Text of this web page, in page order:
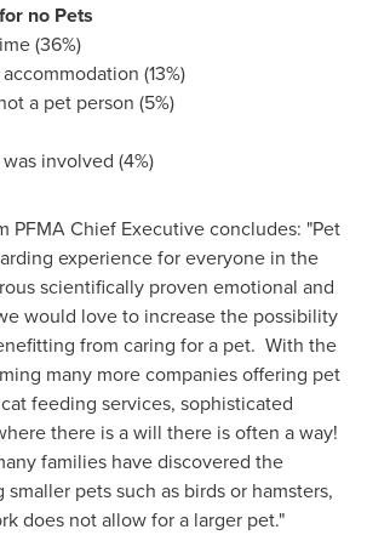
no Pets
(36%)
(13%)
a pet person (5%)
involved (4%)
PFMA Chief Executive concludes: "Pet
experience for everyone in the
scientifically proven emotional and
would love to increase the possibility
from caring for a pet. With the
many more companies offering pet
feeding services, sophisticated
there is a will there is often a way!
families have discovered the
pets such as birds or hamsters,
does not allow for a larger pet."